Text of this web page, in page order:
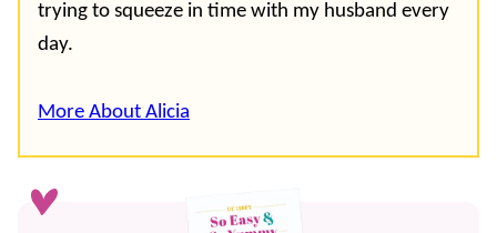
trying to squeeze in time with my husband every
day.
More About Alicia